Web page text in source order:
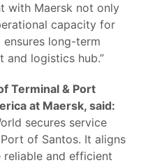
with Maersk not only
capacity for
long-term
and logistics hub.”
Terminal & Port
at Maersk, said:
secures service
of Santos. It aligns
and efficient